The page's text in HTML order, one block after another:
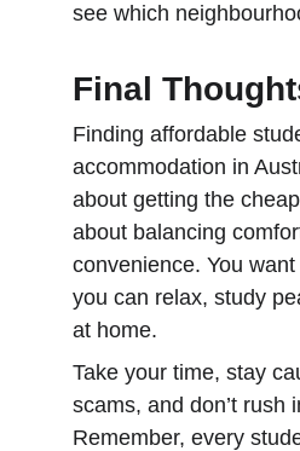
see which
Final
Finding affordable
accommodation in
about getting the
about balancing
convenience. You
you can relax, study
at home.
Take your time, stay
scams, and don’t rush
Remember, every